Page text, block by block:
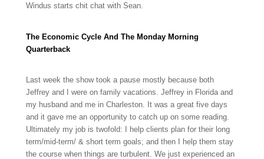
Windus starts chit chat with Sean.
The Economic Cycle And The Monday Morning
Quarterback
Last week the show took a pause mostly because both
Jeffrey and I were on family vacations. Jeffrey in Florida and
my husband and me in Charleston. It was a great five days
and it gave me an opportunity to catch up on some reading.
Ultimately my job is twofold: I help clients plan for their long
term/mid-term/ & short term goals; and then I help them stay
the course when things are turbulent. We just experienced an